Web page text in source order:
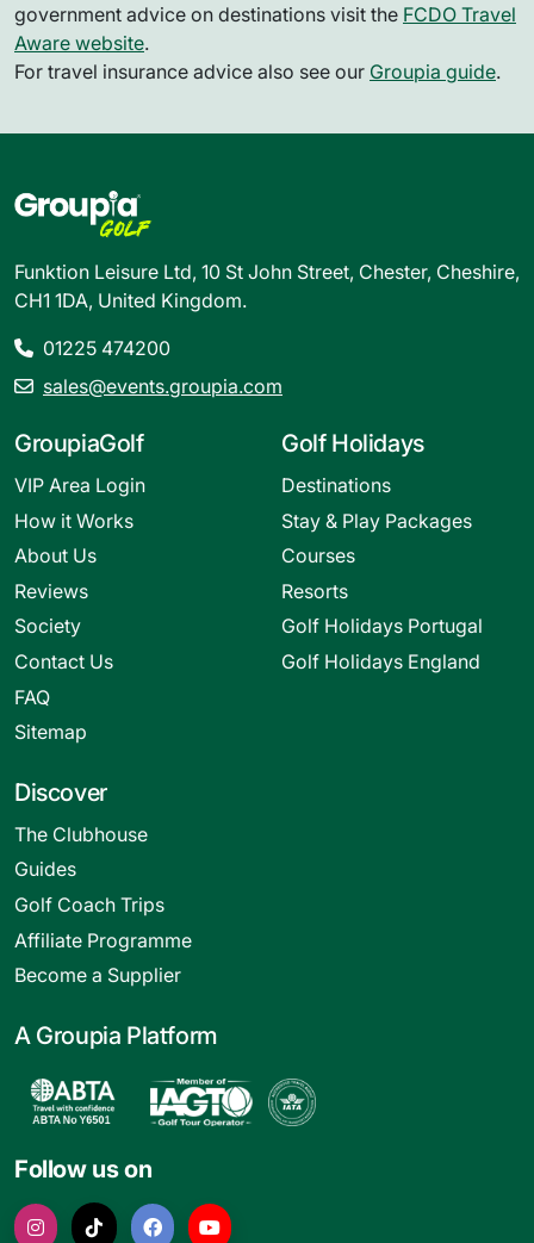
government advice on destinations visit the FCDO Travel
Aware website.
For travel insurance advice also see our Groupia guide.
Funktion Leisure Ltd, 10 St John Street, Chester, Cheshire,
CH1 1DA, United Kingdom.
01225 474200
sales@events.groupia.com
GroupiaGolf
VIP Area Login
How it Works
About Us
Reviews
Society
Contact Us
FAQ
Sitemap
Golf Holidays
Destinations
Stay & Play Packages
Courses
Resorts
Golf Holidays Portugal
Golf Holidays England
Discover
The Clubhouse
Guides
Golf Coach Trips
Affiliate Programme
Become a Supplier
A Groupia Platform
Follow us on